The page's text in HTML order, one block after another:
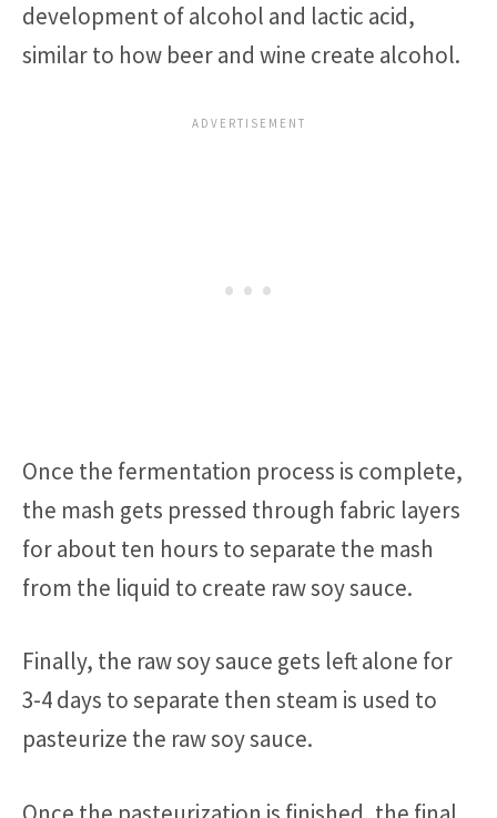
development of alcohol and lactic acid,
similar to how beer and wine create alcohol.
Once the fermentation process is complete,
the mash gets pressed through fabric layers
for about ten hours to separate the mash
from the liquid to create raw soy sauce.
Finally, the raw soy sauce gets left alone for
3-4 days to separate then steam is used to
pasteurize the raw soy sauce.